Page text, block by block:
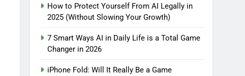
How to Protect Yourself From AI Legally in
2025 (Without Slowing Your Growth)
7 Smart Ways AI in Daily Life is a Total Game
Changer in 2026
iPhone Fold: Will It Really Be a Game